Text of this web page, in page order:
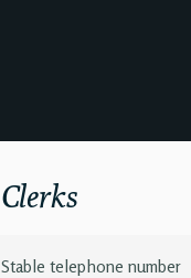
Clerks
Stable telephone number